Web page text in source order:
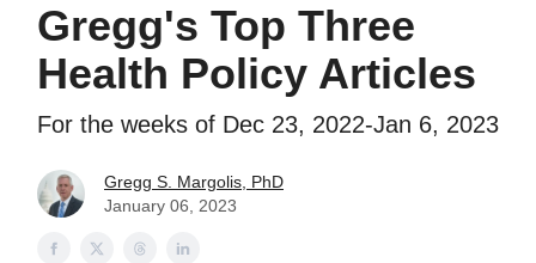
Gregg's Top Three
Health Policy Articles
For the weeks of Dec 23, 2022-Jan 6, 2023
Gregg S. Margolis, PhD
January 06, 2023